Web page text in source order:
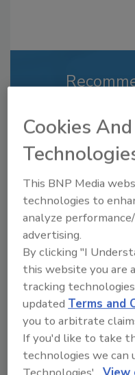
to unlock
Already have
Recipe for
Cookies
This BNP Media
technologies to
analyze
advertising.
By clicking "I
this website you are
tracking
updatedTerms and
you to arbitrate
If you'd like to take
technologies we can